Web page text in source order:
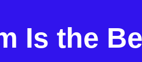
Is the